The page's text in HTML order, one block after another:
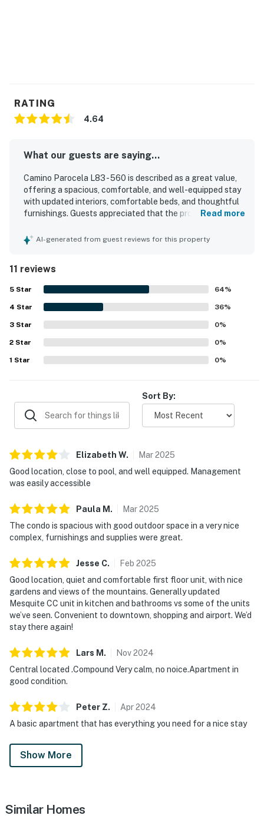
RATING
4.64
What our guests are saying...
Camino Parocela L83 - 560 is described as a great value,
offering a spacious, comfortable, and well-equipped stay
with updated interiors, comfortable beds, and thoughtful
furnishings. Guests appreciated that the property was
kitchens and bathrooms noted as updated and practical
set within a safe gated neighborhood and very nice
complex. The property stands out for its peaceful
atmosphere, lovely gardens and landscaping, beautiful
mountain views, and a relaxing desert setting. Guests also
enjoyed the pleasant outdoor space, covered lanai,
covered parking, washer and dryer, and easy access to a
walking path along the golf course.
Read more
AI-generated from guest reviews for this property
11 reviews
5 Star 64%
4 Star 36%
3 Star 0%
2 Star 0%
1 Star 0%
Sort By:
Elizabeth W. Mar2025
Good location, close to pool, and well equipped. Management
was easily accessible
Paula M . Mar2025
The condo is spacious with good outdoor space in a very nice
complex, furnishings and supplies were great.
Jesse C. Feb 2025
Good location, quiet and comfortable first floor unit, with nice
gardens and views of the mountains. Generally updated
Mesquite CC unit in kitchen and bathrooms vs some of the units
we’ve seen. Convenient to downtown, shopping and airport. We’d
stay there again!
Lars M . Nov2024
Central located .Compound Very calm, no noice.Apartment in
good condition.
Peter Z. Apr2024
A basic apartment that has everything you need for a nice stay
Show More
Similar Homes